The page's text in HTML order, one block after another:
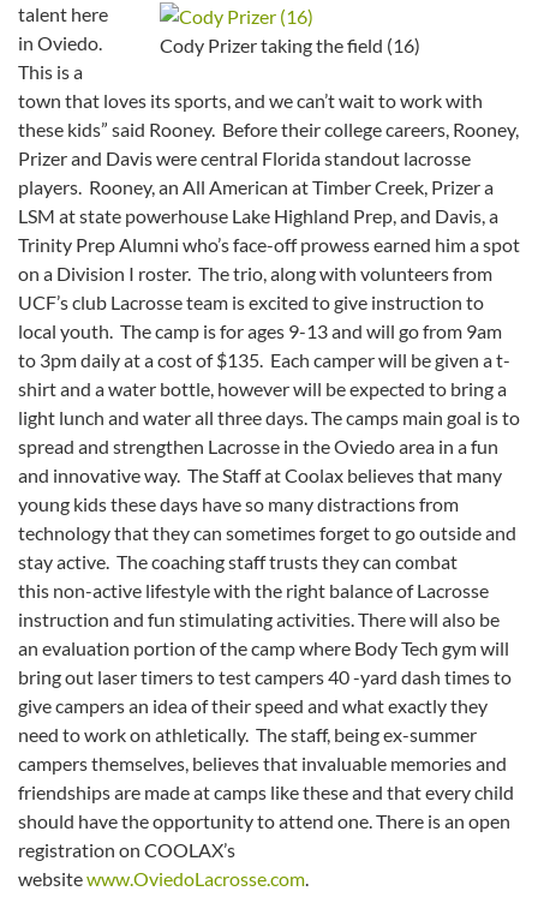
Cody Prizer taking the field (16)
talent here
in Oviedo.
This is a
town that loves its sports, and we can’t wait to work with
these kids” said Rooney. Before their college careers, Rooney,
Prizer and Davis were central Florida standout lacrosse
players. Rooney, an All American at Timber Creek, Prizer a
LSM at state powerhouse Lake Highland Prep, and Davis, a
Trinity Prep Alumni who’s face-off prowess earned him a spot
on a Division I roster. The trio, along with volunteers from
UCF’s club Lacrosse team is excited to give instruction to
local youth. The camp is for ages 9-13 and will go from 9am
to 3pm daily at a cost of $135. Each camper will be given a t-
shirt and a water bottle, however will be expected to bring a
light lunch and water all three days. The camps main goal is to
spread and strengthen Lacrosse in the Oviedo area in a fun
and innovative way. The Staff at Coolax believes that many
young kids these days have so many distractions from
technology that they can sometimes forget to go outside and
stay active. The coaching staff trusts they can combat
this non-active lifestyle with the right balance of Lacrosse
instruction and fun stimulating activities. There will also be
an evaluation portion of the camp where Body Tech gym will
bring out laser timers to test campers 40 -yard dash times to
give campers an idea of their speed and what exactly they
need to work on athletically. The staff, being ex-summer
campers themselves, believes that invaluable memories and
friendships are made at camps like these and that every child
should have the opportunity to attend one. There is an open
registration on COOLAX’s
websitewww.OviedoLacrosse.com.